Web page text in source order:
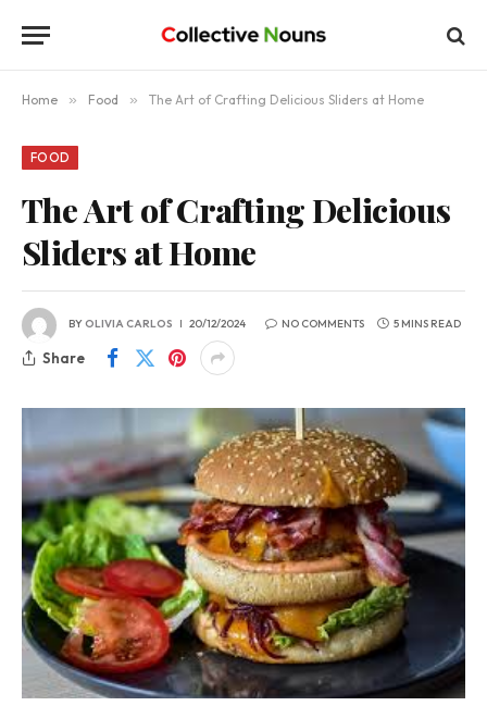
Home » Food » The Art of Crafting Delicious Sliders at Home
FOOD
The Art of Crafting Delicious
Sliders at Home
BYOLIVIA CARLOS 20/12/2024 NO COMMENTS 5 MINS READ
Share